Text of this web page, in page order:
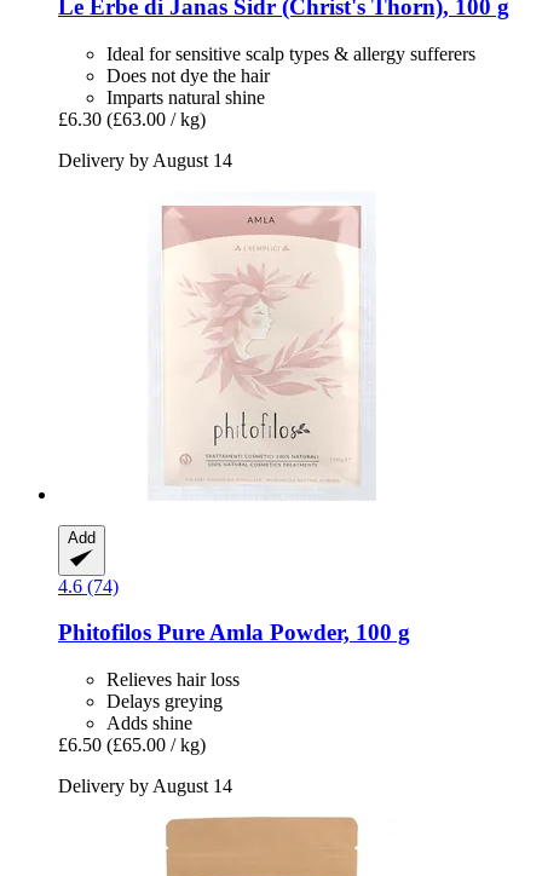
Le Erbe di Janas Sidr (Christ's Thorn), 100 g
Ideal for sensitive scalp types & allergy sufferers
Does not dye the hair
Imparts natural shine
£6.30 (£63.00 / kg)
Delivery by August 14
Add
4.6 (74)
Phitofilos Pure Amla Powder, 100 g
Relieves hair loss
Delays greying
Adds shine
£6.50 (£65.00 / kg)
Delivery by August 14